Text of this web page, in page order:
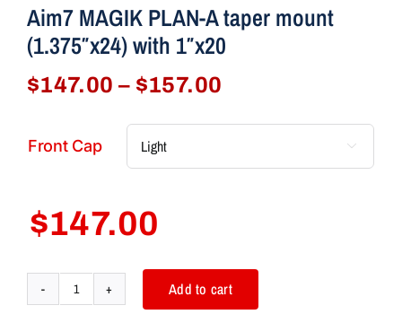
Aim7 MAGIK PLAN-A taper mount
(1.375″x24) with 1″x20
$147.00 – $157.00
$147.00
Front Cap 
$147.00
Aim7
Add to cart